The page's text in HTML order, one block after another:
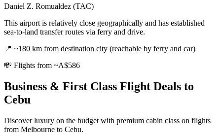
Daniel Z. Romualdez (TAC)
This airport is relatively close geographically and has established
sea-to-land transfer routes via ferry and drive.
📍 ~180 km from destination city (reachable by ferry and car)
💸 Flights from ~A$586
Business & First Class Flight Deals to
Cebu
Discover luxury on the budget with premium cabin class on flights
from Melbourne to Cebu.